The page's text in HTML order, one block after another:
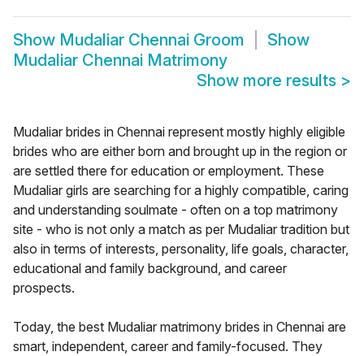
Show Mudaliar Chennai Groom
Show
Mudaliar Chennai Matrimony
Show more results >
Mudaliar brides in Chennai represent mostly highly eligible
brides who are either born and brought up in the region or
are settled there for education or employment. These
Mudaliar girls are searching for a highly compatible, caring
and understanding soulmate - often on a top matrimony
site - who is not only a match as per Mudaliar tradition but
also in terms of interests, personality, life goals, character,
educational and family background, and career
prospects.
Today, the best Mudaliar matrimony brides in Chennai are
smart, independent, career and family-focused. They